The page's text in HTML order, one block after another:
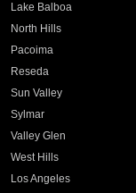
Lake Balboa
North Hills
Pacoima
Reseda
Sun Valley
Sylmar
Valley Glen
West Hills
Los Angeles